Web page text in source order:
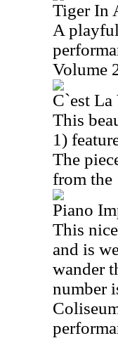
Tiger In
A
Volume
C`est La
This
1)
The
from the
Piano
This
and is
wander
number